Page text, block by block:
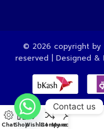
© 2026 copyright by
reserved | Designed &
ChatShopWishlistCompare
My account
Contact us